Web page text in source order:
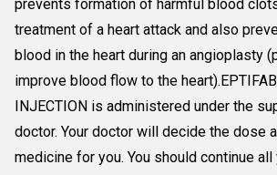
prevents formation of harmful blood
treatment of a heart attack and also
blood in the heart during an angioplasty
improve blood flow to the
INJECTION is administered under the
doctor. Your doctor will decide the dose
medicine for you. You should continue all